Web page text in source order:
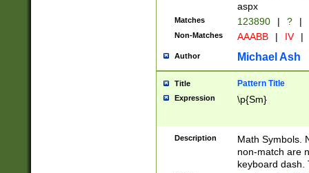
aspx
Matches 123890 | ? |
Non-Matches AAABB | IV |
Author Michael Ash
Title Pattern Title
Expression \p{Sm}
Description
Math Symbols.
non-match are
keyboard dash.